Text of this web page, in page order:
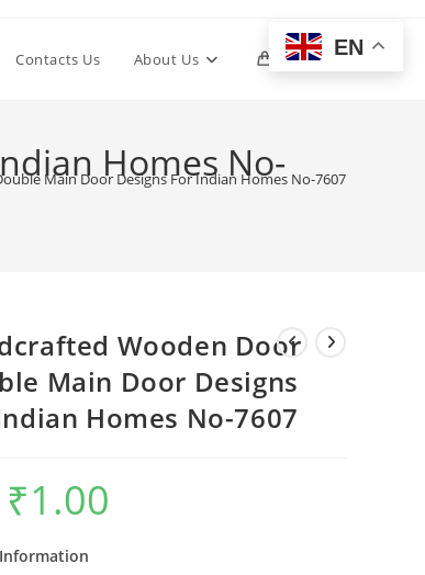
Contacts Us About Us 0 Toggle
Homes No-
Main Door Designs For Indian Homes No-7607
Wooden Door
Main Door Designs
Homes No-7607
Original
price
was:
₹1.00
EN